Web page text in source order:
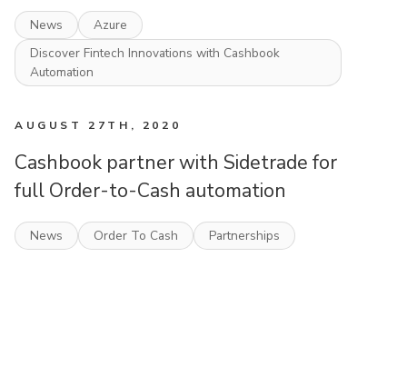
News
Azure
Discover Fintech Innovations with Cashbook
Automation
AUGUST 27TH, 2020
Cashbook partner with Sidetrade for
full Order-to-Cash automation
News Order To Cash Partnerships